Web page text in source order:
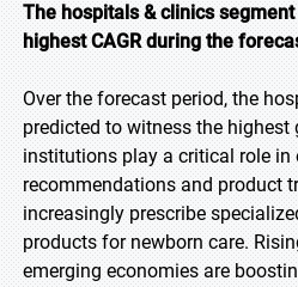
The hospitals & clinics
highest CAGR during the
Over the forecast period, the
predicted to witness the highest
institutions play a critical role in
recommendations and product
increasingly prescribe
products for newborn care.
emerging economies are